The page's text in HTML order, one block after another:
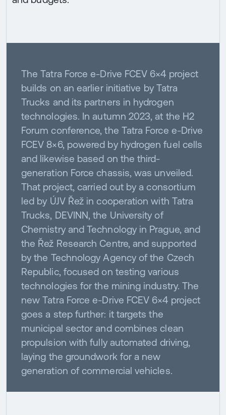
The Tatra Force e-Drive FCEV 6×4 project
builds on an earlier initiative by Tatra
Trucks and its partners in hydrogen
technologies. In autumn 2023, at the H2
Forum conference, the Tatra Force e-Drive
FCEV 8×6, powered by hydrogen fuel cells
and likewise based on the third-
generation Force chassis, was unveiled.
That project, carried out by a consortium
led by ÚJV Řež in cooperation with Tatra
Trucks, DEVINN, the University of
Chemistry and Technology in Prague, and
the Řež Research Centre, and supported
by the Technology Agency of the Czech
Republic, focused on testing various
technologies for the mining industry. The
new Tatra Force e-Drive FCEV 6×4 project
goes a step further: it targets the
municipal sector and combines clean
propulsion with fully automated driving,
laying the groundwork for a new
generation of commercial vehicles.